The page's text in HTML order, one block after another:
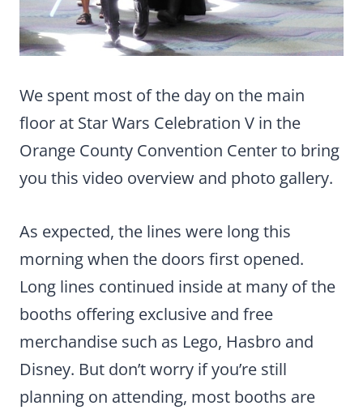
We spent most of the day on the main
floor at Star Wars Celebration V in the
Orange County Convention Center to bring
you this video overview and photo gallery.
As expected, the lines were long this
morning when the doors first opened.
Long lines continued inside at many of the
booths offering exclusive and free
merchandise such as Lego, Hasbro and
Disney. But don’t worry if you’re still
planning on attending, most booths are